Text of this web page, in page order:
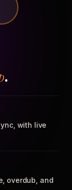
.
with live
overdub, and